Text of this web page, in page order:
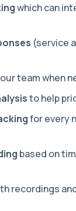
which can
(service
team when
to help
for every
based on
recordings